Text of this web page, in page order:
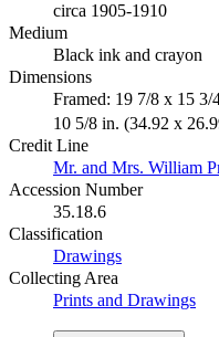
circa 1905-1910
Medium
Black ink and crayon
Dimensions
Framed: 19 7/8 x 15
10 5/8 in. (34.92 x
Credit Line
Mr. and Mrs. William
Accession Number
35.18.6
Classification
Drawings
Collecting Area
Prints and Drawings